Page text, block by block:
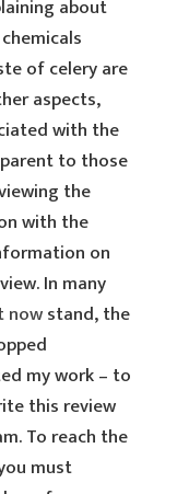
about
of celery are
aspects,
with the
to those
the
with the
on
In many
nowstand, the
my work – to
this review
To reach the
must